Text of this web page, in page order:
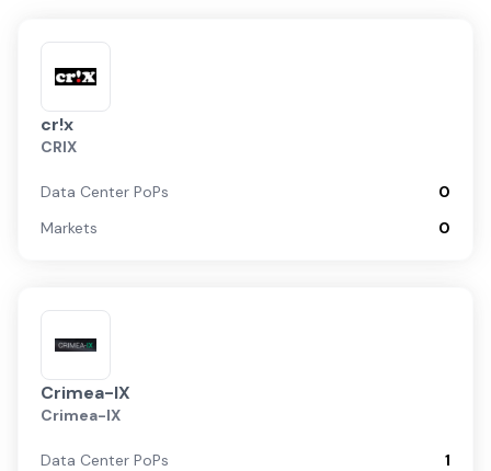
cr!x
CRIX
Data Center PoPs
0
Markets
0
Crimea-IX
Crimea-IX
Data Center PoPs
1